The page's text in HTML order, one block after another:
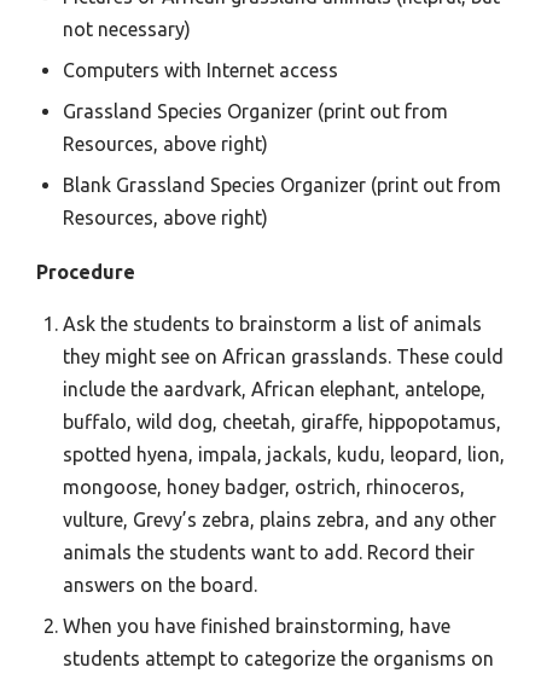
not necessary)
Computers with Internet access
Grassland Species Organizer (print out from
Resources, above right)
Blank Grassland Species Organizer (print out from
Resources, above right)
Procedure
Ask the students to brainstorm a list of animals
they might see on African grasslands. These could
include the aardvark, African elephant, antelope,
buffalo, wild dog, cheetah, giraffe, hippopotamus,
spotted hyena, impala, jackals, kudu, leopard, lion,
mongoose, honey badger, ostrich, rhinoceros,
vulture, Grevy’s zebra, plains zebra, and any other
animals the students want to add. Record their
answers on the board.
When you have finished brainstorming, have
students attempt to categorize the organisms on